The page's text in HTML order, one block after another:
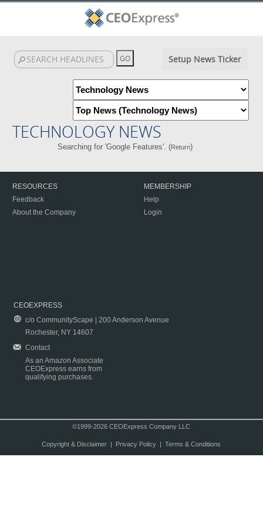
Setup News Ticker
TECHNOLOGY NEWS
Searching for 'Google Features'. (Return)
RESOURCES
Feedback
About the Company
MEMBERSHIP
Help
Login
CEOEXPRESS
c/o CommunityScape | 200 Anderson Avenue
Rochester, NY 14607
Contact
As an Amazon Associate
CEOExpress earns from
qualifying purchases.
©1999-2026 CEOExpress Company LLC
Copyright & Disclaimer| Privacy Policy| Terms & Conditions